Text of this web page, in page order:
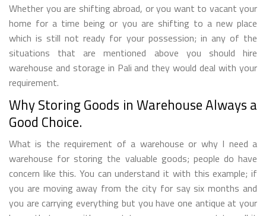
Whether you are shifting abroad, or you want to vacant your
home for a time being or you are shifting to a new place
which is still not ready for your possession; in any of the
situations that are mentioned above you should hire
warehouse and storage in Pali and they would deal with your
requirement.
Why Storing Goods in Warehouse Always a
Good Choice.
What is the requirement of a warehouse or why I need a
warehouse for storing the valuable goods; people do have
concern like this. You can understand it with this example; if
you are moving away from the city for say six months and
you are carrying everything but you have one antique at your